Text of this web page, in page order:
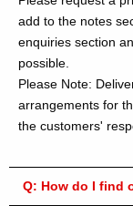
add to the notes
enquiries section
possible.
Please Note:
arrangements for
the customers'
Q: How do I find